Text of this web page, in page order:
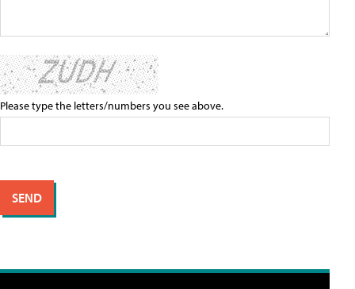
Please type the letters/numbers you see above.